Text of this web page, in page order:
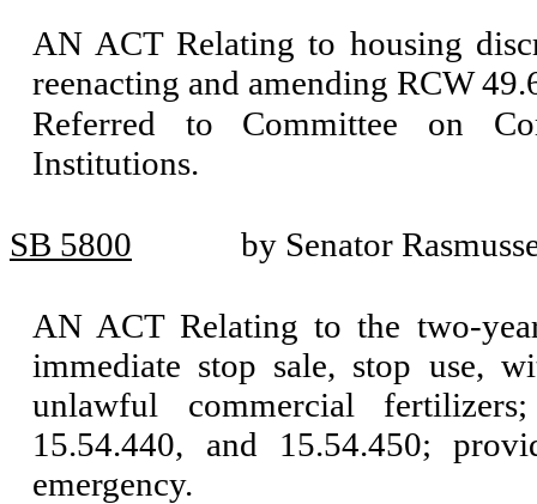
AN ACT Relating to housing
reenacting and amending RCW
Referred to Committee on
Institutions.
SB 5800 by Senator
AN ACT Relating to the two-
immediate stop sale, stop use,
unlawful commercial
15.54.440, and 15.54.450;
emergency.